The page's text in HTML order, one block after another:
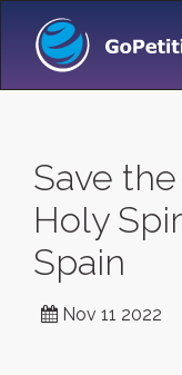
Save
Holy
Spain
Nov 11 2022